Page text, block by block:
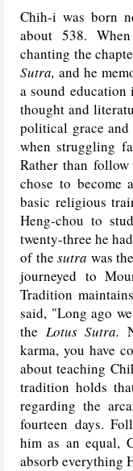
Chih-i was born
about 538.
chanting the
Sutra, and he
a sound
thought and
political grace and
when struggling
Rather than
chose to
basic religious
Heng-chou to
twenty-three he
of thesutra was
journeyed to
Tradition
said, "Long ago
the Lotus Sutra.
karma, you have
about teaching
tradition holds
regarding the
fourteen days.
him as an equal,
absorb everything